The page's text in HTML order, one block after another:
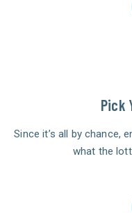
Pick
Since it’s all by chance,
what the